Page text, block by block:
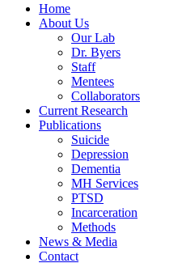
Home
About Us
Our Lab
Dr. Byers
Staff
Mentees
Collaborators
Current Research
Publications
Suicide
Depression
Dementia
MH Services
PTSD
Incarceration
Methods
News & Media
Contact